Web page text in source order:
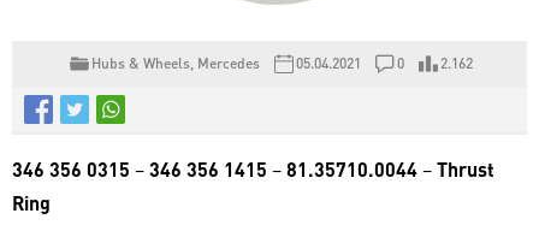
Hubs & Wheels, Mercedes 05.04.2021 0 2.162
346 356 0315 –346 356 1415 –81.35710.0044–Thrust
Ring